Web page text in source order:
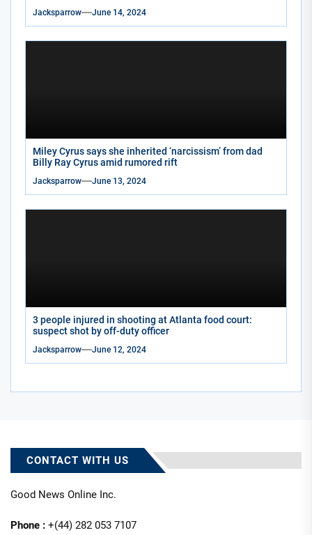
Jacksparrow June 14, 2024
Miley Cyrus says she inherited ‘narcissism’ from dad
Billy Ray Cyrus amid rumored rift
Jacksparrow June 13, 2024
3 people injured in shooting at Atlanta food court:
suspect shot by off-duty officer
Jacksparrow June 12, 2024
CONTACT WITH US
Good News Online Inc.
Phone : +(44) 282 053 7107